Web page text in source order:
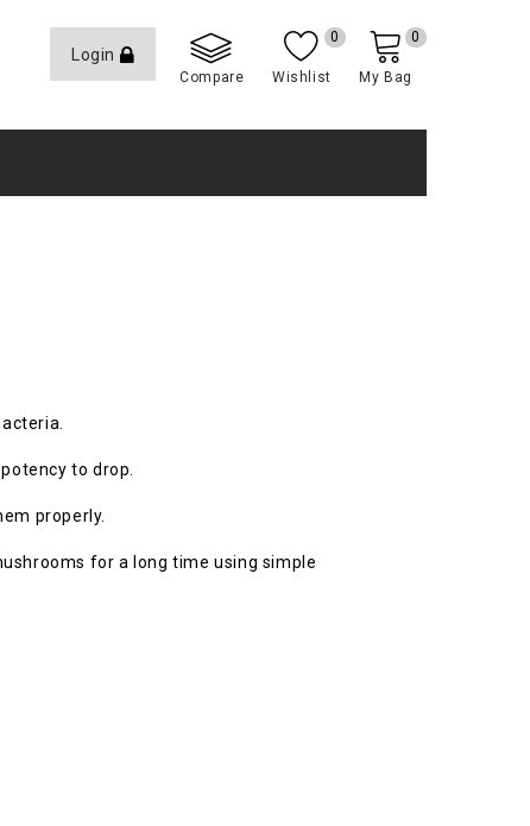
Login
Compare Wishlist
0
My Bag
0
to drop.
properly.
for a long time using simple